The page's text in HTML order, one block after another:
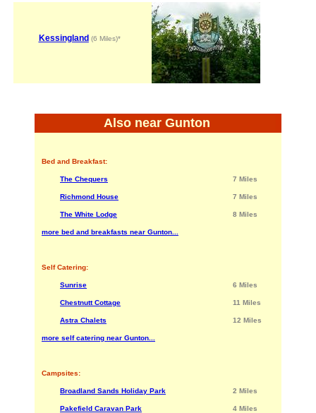
Kessingland (6 Miles)*
Also near Gunton
Bed and Breakfast:
The Chequers 7 Miles
Richmond House 7 Miles
The White Lodge 8 Miles
more bed and breakfasts near Gunton...
Self Catering:
Sunrise 6 Miles
Chestnutt Cottage 11 Miles
Astra Chalets 12 Miles
more self catering near Gunton...
Campsites:
Broadland Sands Holiday Park 2 Miles
Pakefield Caravan Park 4 Miles